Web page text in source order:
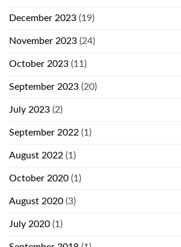
December 2023 (19)
November 2023 (24)
October 2023 (11)
September 2023 (20)
July 2023 (2)
September 2022 (1)
August 2022 (1)
October 2020 (1)
August 2020 (3)
July 2020 (1)